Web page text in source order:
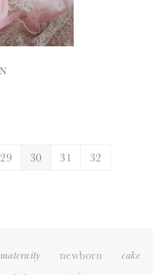
Page
29 Page
30 Page
31 Page
32
maternity newborn
cake